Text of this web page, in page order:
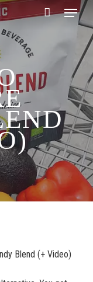
Menu
Blend (+ Video)